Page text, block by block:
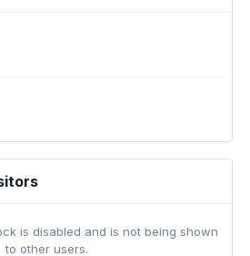
is disabled and is not being shown
to other users.